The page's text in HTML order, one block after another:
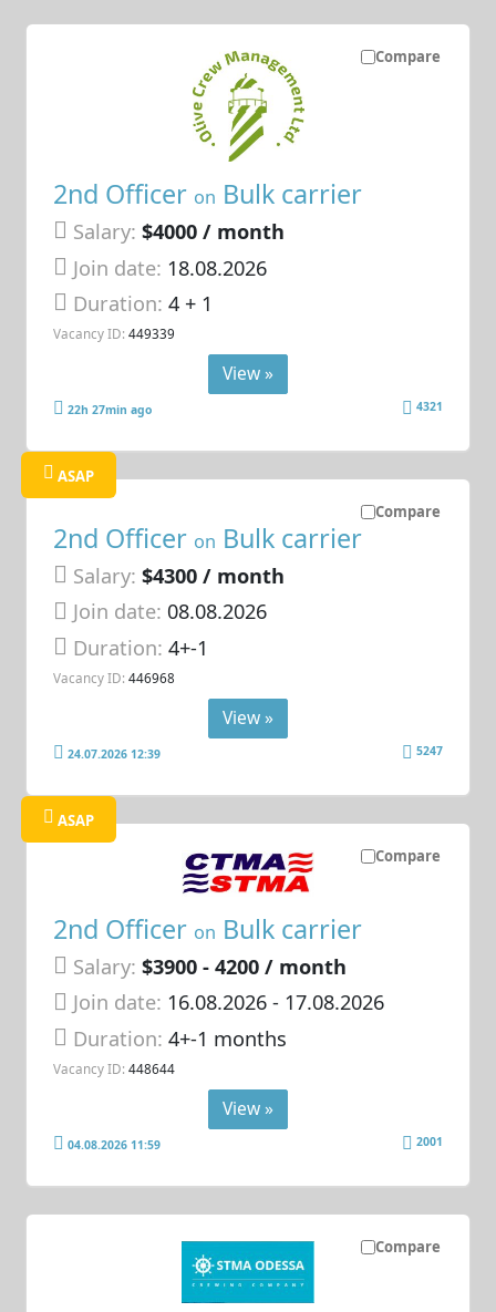
Compare
2nd Officer on Bulk carrier
Salary: $4000 / month
Join date: 18.08.2026
Duration:4 + 1
Vacancy ID: 449339
View »
22h 27min ago 4321
Compare
ASAP
2nd Officer on Bulk carrier
Salary: $4300 / month
Join date: 08.08.2026
Duration:4+-1
Vacancy ID: 446968
View »
24.07.2026 12:39 5247
Compare
ASAP
2nd Officer on Bulk carrier
Salary: $3900 - 4200 / month
Join date: 16.08.2026- 17.08.2026
Duration:4+-1 months
Vacancy ID: 448644
View »
04.08.2026 11:59 2001
Compare